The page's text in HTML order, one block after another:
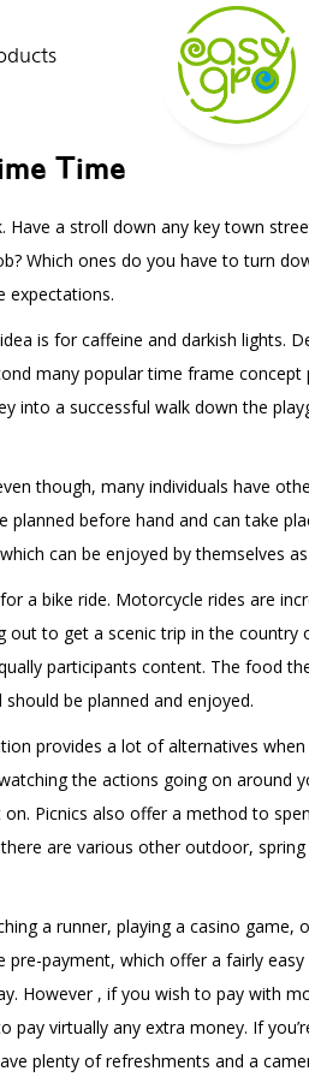
Time
a stroll down any key town
Which ones do you have to turn
expectations.
is for caffeine and darkish lights.
many popular time frame
into a successful walk down the
though, many individuals have
before hand and can take
can be enjoyed by themselves
a bike ride. Motorcycle rides are
to get a scenic trip in the
participants content. The food
be planned and enjoyed.
provides a lot of alternatives
the actions going on around
Picnics also offer a method to
are various other outdoor,
a runner, playing a casino
payment, which offer a fairly
However , if you wish to pay with
virtually any extra money. If
plenty of refreshments and a